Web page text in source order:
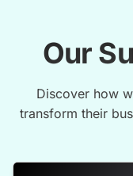
Our
Discover how
transform their